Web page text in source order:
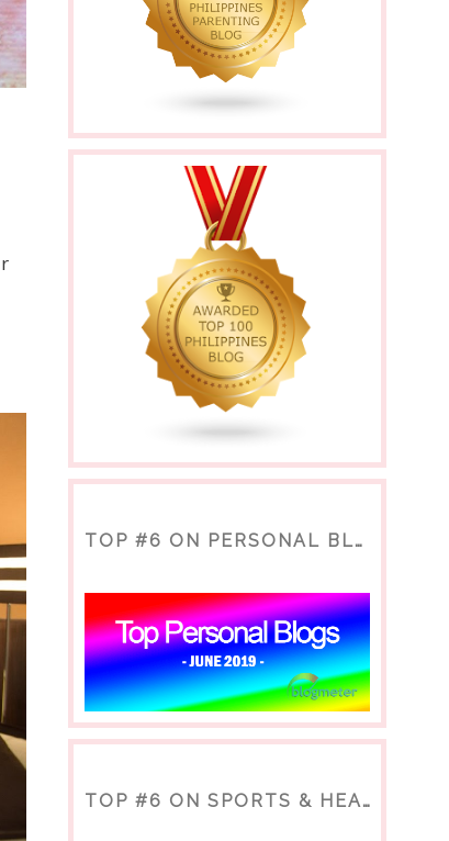
TOP #6 ON PERSONAL BLOGS
TOP #6 ON SPORTS & HEALTH BLOG